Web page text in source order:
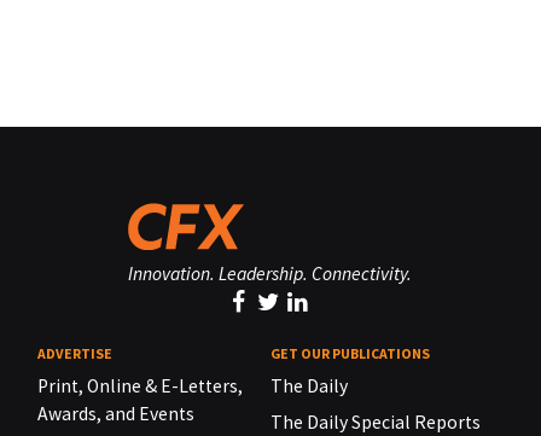
Innovation. Leadership. Connectivity.
ADVERTISE
Print, Online & E-Letters,
Awards, and Events
GET OUR PUBLICATIONS
The Daily
The Daily Special Reports